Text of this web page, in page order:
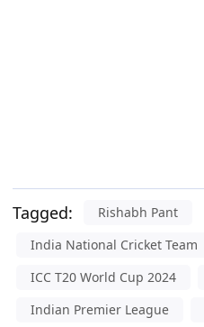
Tagged:
Rishabh Pant
India National Cricket Team
ICC T20 World Cup 2024
Indian Premier League